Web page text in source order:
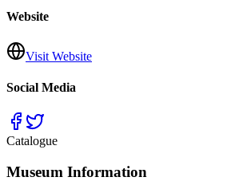
Website
Visit Website
Social Media
Catalogue
Museum Information